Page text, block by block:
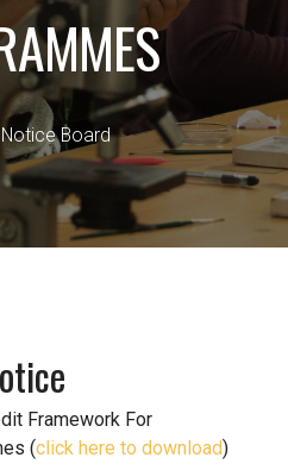
Notice Board
Framework For
(click here to download)